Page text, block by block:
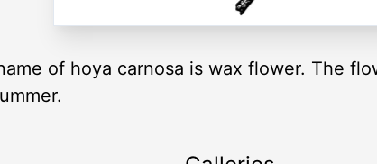
of hoya carnosa is wax flower. The